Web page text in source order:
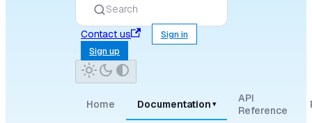
Search
Contact us
Sign in
Sign up
Home Documentation ▾
API
Reference